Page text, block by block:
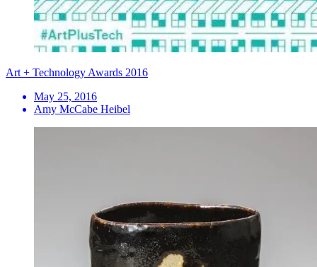
Art + Technology Awards 2016
May 25, 2016
Amy McCabe Heibel